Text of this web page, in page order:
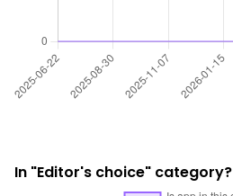
In "Editor's choice" category?